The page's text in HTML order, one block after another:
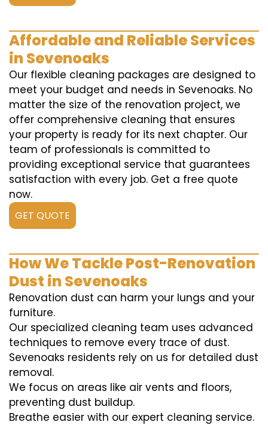
Affordable and Reliable Services
in Sevenoaks
Our flexible cleaning packages are designed to
meet your budget and needs in Sevenoaks. No
matter the size of the renovation project, we
offer comprehensive cleaning that ensures
your property is ready for its next chapter. Our
team of professionals is committed to
providing exceptional service that guarantees
satisfaction with every job. Get a free quote
now.
GET QUOTE
How We Tackle Post-Renovation
Dust in Sevenoaks
Renovation dust can harm your lungs and your
furniture.
Our specialized cleaning team uses advanced
techniques to remove every trace of dust.
Sevenoaks residents rely on us for detailed dust
removal.
We focus on areas like air vents and floors,
preventing dust buildup.
Breathe easier with our expert cleaning service.